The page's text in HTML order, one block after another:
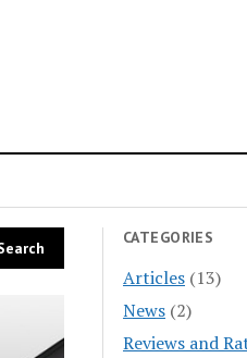
CATEGORIES
Articles (13)
News (2)
Reviews and